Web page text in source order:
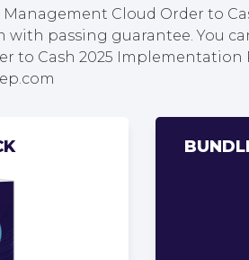
Management Cloud Order to
with passing guarantee. You
to Cash 2025 Implementation